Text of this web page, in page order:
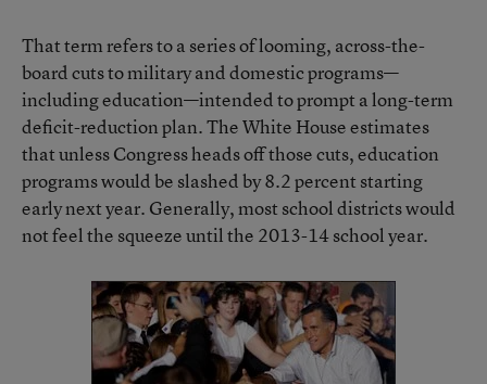
That term refers to a series of looming, across-the-
board cuts to military and domestic programs—
including education—intended to prompt a long-term
deficit-reduction plan. The White House estimates
that unless Congress heads off those cuts, education
programs would be slashed by 8.2 percent starting
early next year. Generally, most school districts would
not feel the squeeze until the 2013-14 school year.